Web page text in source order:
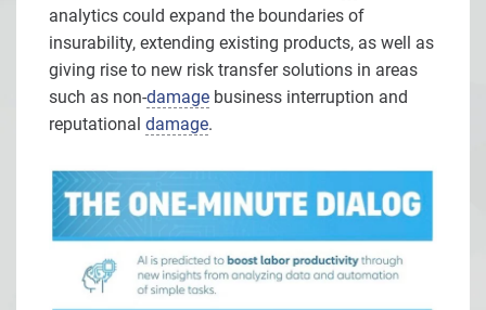
analytics could expand the boundaries of
insurability, extending existing products, as well as
giving rise to new risk transfer solutions in areas
such as non-damage business interruption and
reputational damage.